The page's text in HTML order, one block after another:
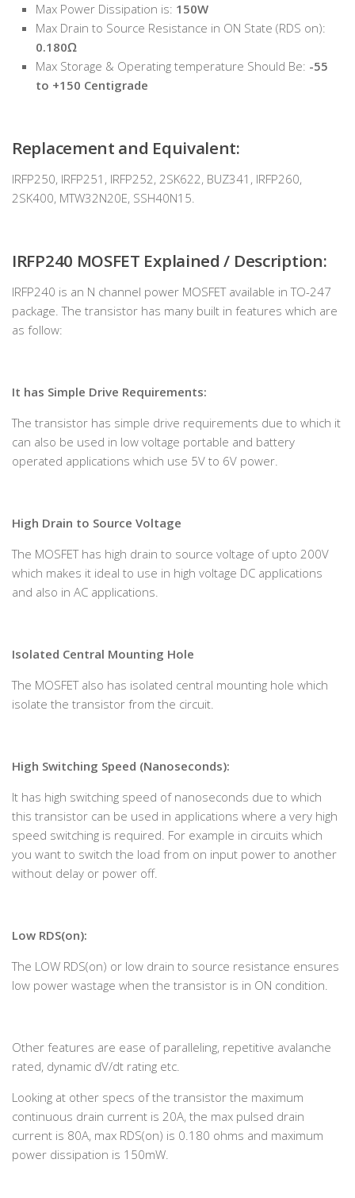
Max Power Dissipation is: 150W
Max Drain to Source Resistance in ON State (RDS on):
0.180Ω
Max Storage & Operating temperature Should Be: -55
to +150 Centigrade
Replacement and Equivalent:
IRFP250, IRFP251, IRFP252, 2SK622, BUZ341, IRFP260,
2SK400, MTW32N20E, SSH40N15.
IRFP240 MOSFET Explained / Description:
IRFP240 is an N channel power MOSFET available in TO-247
package. The transistor has many built in features which are
as follow:
It has Simple Drive Requirements:
The transistor has simple drive requirements due to which it
can also be used in low voltage portable and battery
operated applications which use 5V to 6V power.
High Drain to Source Voltage
The MOSFET has high drain to source voltage of upto 200V
which makes it ideal to use in high voltage DC applications
and also in AC applications.
Isolated Central Mounting Hole
The MOSFET also has isolated central mounting hole which
isolate the transistor from the circuit.
High Switching Speed (Nanoseconds):
It has high switching speed of nanoseconds due to which
this transistor can be used in applications where a very high
speed switching is required. For example in circuits which
you want to switch the load from on input power to another
without delay or power off.
Low RDS(on):
The LOW RDS(on) or low drain to source resistance ensures
low power wastage when the transistor is in ON condition.
Other features are ease of paralleling, repetitive avalanche
rated, dynamic dV/dt rating etc.
Looking at other specs of the transistor the maximum
continuous drain current is 20A, the max pulsed drain
current is 80A, max RDS(on) is 0.180 ohms and maximum
power dissipation is 150mW.